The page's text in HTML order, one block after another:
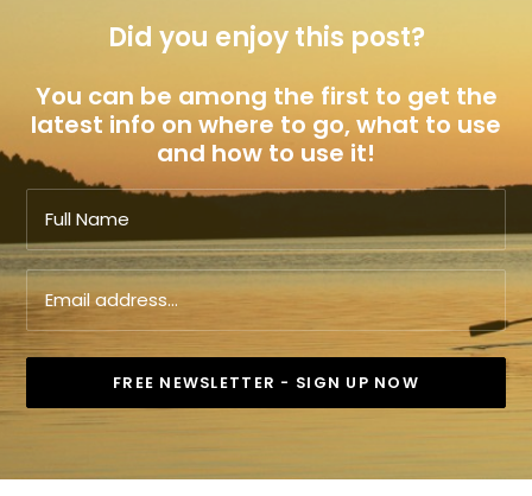
Did you enjoy this post?
You can be among the first to get the
latest info on where to go, what to use
and how to use it!